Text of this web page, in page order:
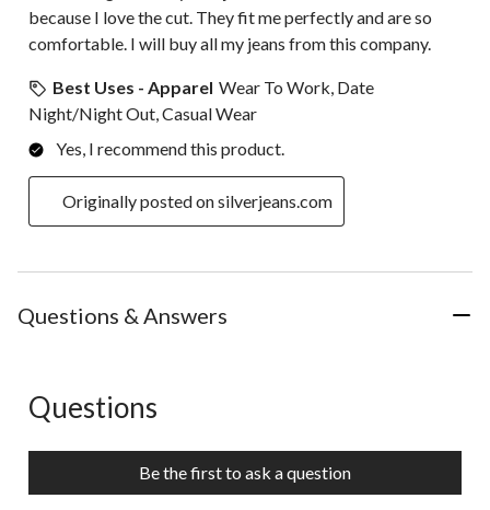
because I love the cut. They fit me perfectly and are so
comfortable. I will buy all my jeans from this company.
Best Uses - Apparel Wear To Work, Date
Night/Night Out, Casual Wear
Yes, I recommend this product.
Originally posted on silverjeans.com
Questions & Answers
No questions have been asked about this product.
Questions
Be the first to ask a question